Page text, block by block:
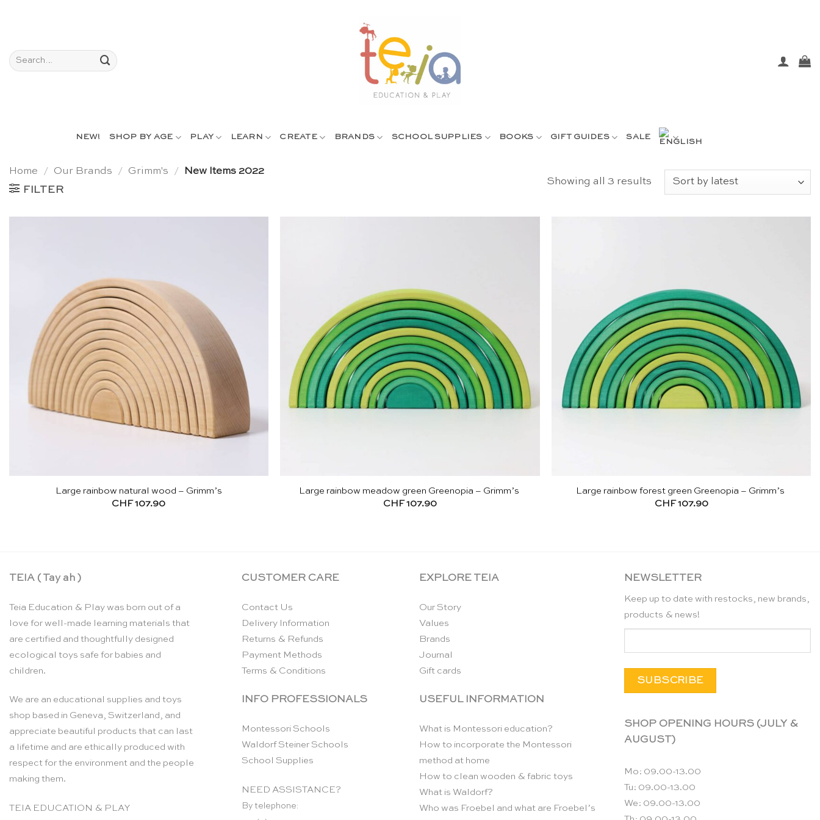
Search
for:
NEW! SHOP BY AGE PLAY LEARN CREATE BRANDS SCHOOL SUPPLIES BOOKS GIFT GUIDES SALE
Home / Our Brands / Grimm's /
New Items 2022
FILTER
Showing all 3 results Sorted
Large rainbow natural wood – Grimm’s
CHF107.90
Large rainbow meadow green Greenopia – Grimm’s
CHF107.90
Large rainbow forest green Greenopia – Grimm’s
CHF107.90
TEIA ( Tay ah )
Teia Education & Play was born out of a
love for well-made learning materials that
are certified and thoughtfully designed
ecological toys safe for babies and
children.
We are an educational supplies and toys
shop based in Geneva, Switzerland, and
appreciate beautiful products that can last
a lifetime and are ethically produced with
respect for the environment and the people
making them.
TEIA EDUCATION & PLAY
CUSTOMER CARE
Contact Us
Delivery Information
Returns & Refunds
Payment Methods
Terms & Conditions
INFO PROFESSIONALS
Montessori Schools
Waldorf Steiner Schools
School Supplies
NEED ASSISTANCE?
By telephone:
EXPLORE TEIA
Our Story
Values
Brands
Journal
Gift cards
USEFUL INFORMATION
What is Montessori education?
How to incorporate the Montessori
method at home
How to clean wooden & fabric toys
What is Waldorf?
Who was Froebel and what are Froebel’s
NEWSLETTER
Keep up to date with restocks, new brands,
products & news!
SHOP OPENING HOURS (JULY &
AUGUST)
Mo: 09.00-13.00
Tu: 09.00-13.00
We: 09.00-13.00